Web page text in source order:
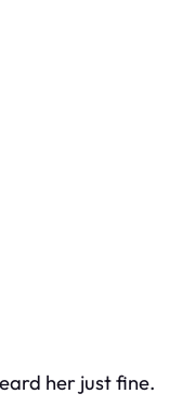
her just fine.